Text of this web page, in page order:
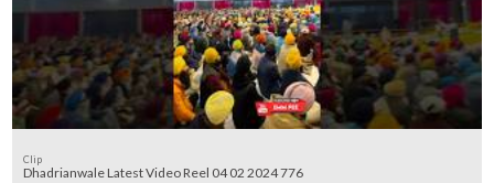
Clip
Dhadrianwale Latest Video Reel 04 02 2024 776